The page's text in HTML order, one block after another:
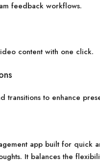
feedback workflows.
content with one click.
transitions to enhance
app built for quick
It balances the